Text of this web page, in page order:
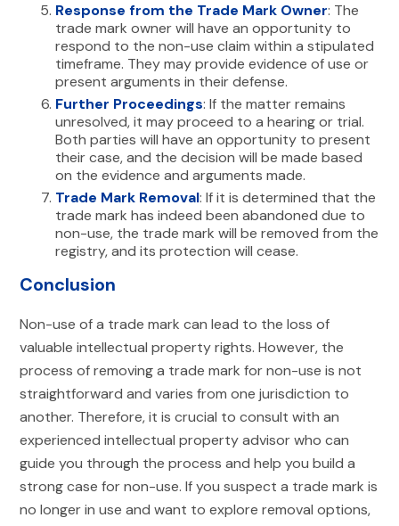
Response from the Trade Mark Owner: The
trade mark owner will have an opportunity to
respond to the non-use claim within a stipulated
timeframe. They may provide evidence of use or
present arguments in their defense.
Further Proceedings: If the matter remains
unresolved, it may proceed to a hearing or trial.
Both parties will have an opportunity to present
their case, and the decision will be made based
on the evidence and arguments made.
Trade Mark Removal: If it is determined that the
trade mark has indeed been abandoned due to
non-use, the trade mark will be removed from the
registry, and its protection will cease.
Conclusion
Non-use of a trade mark can lead to the loss of
valuable intellectual property rights. However, the
process of removing a trade mark for non-use is not
straightforward and varies from one jurisdiction to
another. Therefore, it is crucial to consult with an
experienced intellectual property advisor who can
guide you through the process and help you build a
strong case for non-use. If you suspect a trade mark is
no longer in use and want to explore removal options,